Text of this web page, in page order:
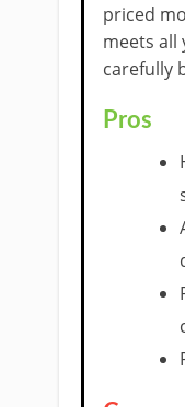
priced
meets
carefully
Pros